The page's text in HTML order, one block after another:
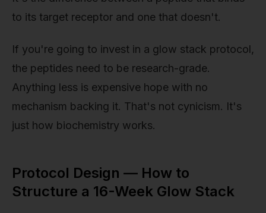
to its target receptor and one that doesn't.
If you're going to invest in a glow stack protocol,
the peptides need to be research-grade.
Anything less is expensive hope with no
mechanism backing it. That's not cynicism. It's
just how biochemistry works.
Protocol Design — How to
Structure a 16-Week Glow Stack